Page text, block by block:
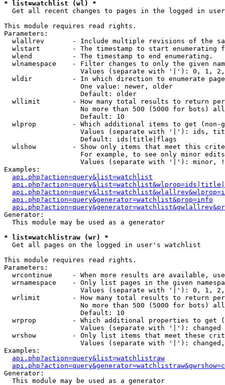
* list=watchlist (wl) *
Get all recent changes to pages in the logged in
This module requires read rights.
Parameters:
wlallrev       - Include multiple revisions of the
wlstart        - The timestamp to start enumerating
  wlend          - The timestamp to end enumerating.
wlnamespace    - Filter changes to only the given
Values (separate with '|'): 0, 1,
wldir          - In which direction to enumerate
                   One value: newer, older
                   Default: older
wllimit        - How many total results to return
No more than 500 (5000 for bots)
                   Default: 10
wlprop         - Which additional items to get (non-
Values (separate with '|'): ids,
                   Default: ids|title|flags
wlshow         - Show only items that meet this
For example, to see only minor
Values (separate with '|'): minor,
Examples:
api.php?action=query&list=watchlist
api.php?action=query&generator=watchlist&prop=info
Generator:
  This module may be used as a generator
* list=watchlistraw (wr) *
Get all pages on the logged in user's watchlist
This module requires read rights.
Parameters:
wrcontinue     - When more results are available,
wrnamespace    - Only list pages in the given
Values (separate with '|'): 0, 1,
wrlimit        - How many total results to return
No more than 500 (5000 for bots)
                   Default: 10
wrprop         - Which additional properties to get
                   Values (separate with '|'): changed
wrshow         - Only list items that meet these
Values (separate with '|'):
Examples:
api.php?action=query&list=watchlistraw
Generator:
  This module may be used as a generator